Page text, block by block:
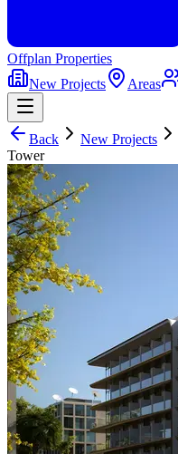
Offplan Properties
New Projects
Areas
Back New Projects
Tower